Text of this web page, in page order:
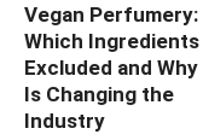
Vegan Perfumery:
Which Ingredients
Excluded and
Is Changing the
Industry